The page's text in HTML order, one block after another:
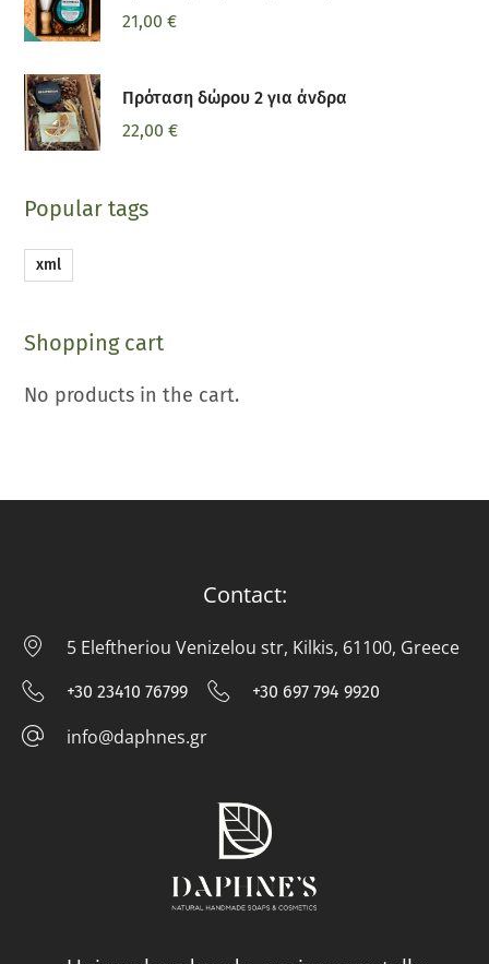
21,00€
Πρόταση δώρου 2 για άνδρα
22,00€
Popular tags
xml
Shopping cart
No products in the cart.
Contact:
5 Eleftheriou Venizelou str, Kilkis, 61100, Greece
+30 23410 76799
+30 23410 76799 +30 697 794 9920
info@daphnes.gr